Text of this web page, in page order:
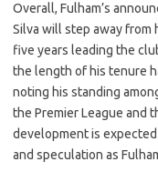
Overall, Fulham’s
Silva will step away from
five years leading the
the length of his tenure
noting his standing
the Premier League and
development is
and speculation as